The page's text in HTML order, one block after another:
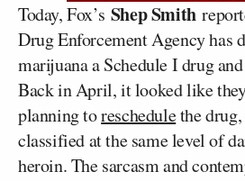
Today, Fox’s Shep Smith
Drug Enforcement Agency has
marijuana a Schedule I drug
Back in April, it looked like
planning toreschedulethe
classified at the same level of
heroin. The sarcasm and